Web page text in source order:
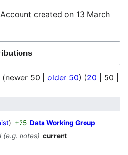
created on 13 March
(newer 50 older 50) (20 50
+25 Data Working Group
(e.g. notes) current